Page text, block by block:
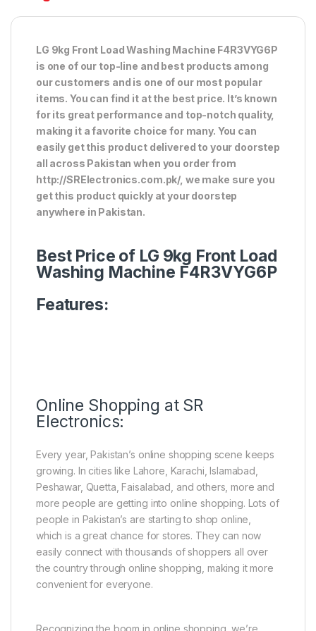
LG 9kg Front Load Washing Machine F4R3VYG6P
is one of our top-line and best products among
our customers and is one of our most popular
items. You can find it at the best price. It’s known
for its great performance and top-notch quality,
making it a favorite choice for many. You can
easily get this product delivered to your doorstep
all across Pakistan when you order from
http://SRElectronics.com.pk/, we make sure you
get this product quickly at your doorstep
anywhere in Pakistan.
Best Price of LG 9kg Front Load
Washing Machine F4R3VYG6P
Features:
Online Shopping at SR
Electronics:
Every year, Pakistan’s online shopping scene keeps
growing. In cities like Lahore, Karachi, Islamabad,
Peshawar, Quetta, Faisalabad, and others, more and
more people are getting into online shopping. Lots of
people in Pakistan’s are starting to shop online,
which is a great chance for stores. They can now
easily connect with thousands of shoppers all over
the country through online shopping, making it more
convenient for everyone.
Recognizing the boom in online shopping, we’re